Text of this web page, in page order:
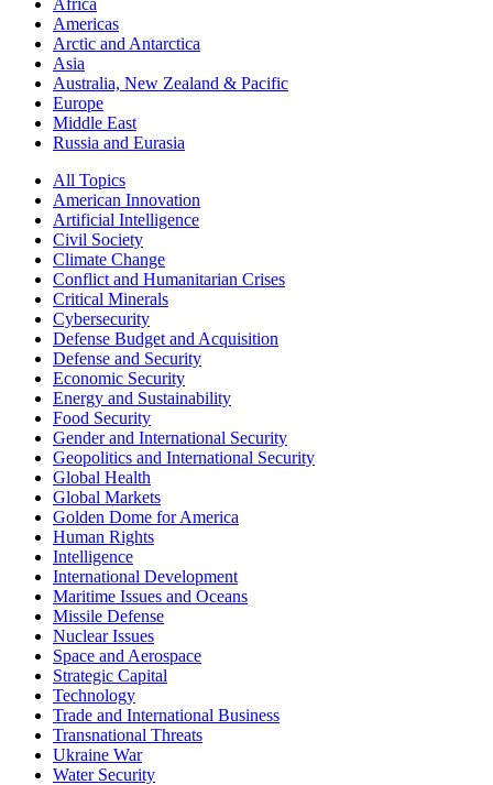
Africa
Americas
Arctic and Antarctica
Asia
Australia, New Zealand & Pacific
Europe
Middle East
Russia and Eurasia
All Topics
American Innovation
Artificial Intelligence
Civil Society
Climate Change
Conflict and Humanitarian Crises
Critical Minerals
Cybersecurity
Defense Budget and Acquisition
Defense and Security
Economic Security
Energy and Sustainability
Food Security
Gender and International Security
Geopolitics and International Security
Global Health
Global Markets
Golden Dome for America
Human Rights
Intelligence
International Development
Maritime Issues and Oceans
Missile Defense
Nuclear Issues
Space and Aerospace
Strategic Capital
Technology
Trade and International Business
Transnational Threats
Ukraine War
Water Security